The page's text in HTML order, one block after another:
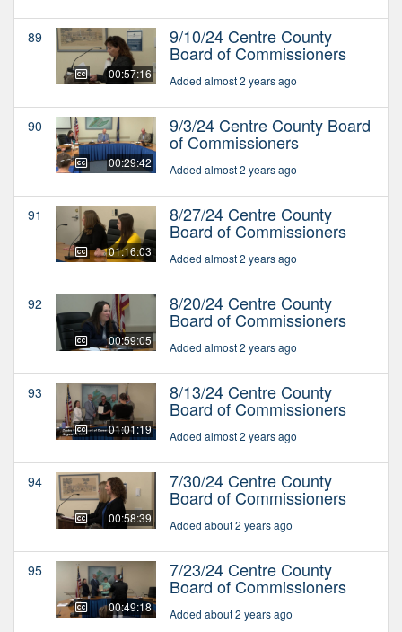
89
00:57:16
9/10/24 Centre County
Board of Commissioners
Added almost 2 years ago
90
00:29:42
9/3/24 Centre County Board
of Commissioners
Added almost 2 years ago
91
01:16:03
8/27/24 Centre County
Board of Commissioners
Added almost 2 years ago
92
00:59:05
8/20/24 Centre County
Board of Commissioners
Added almost 2 years ago
93
01:01:19
8/13/24 Centre County
Board of Commissioners
Added almost 2 years ago
94
00:58:39
7/30/24 Centre County
Board of Commissioners
Added about 2 years ago
95
00:49:18
7/23/24 Centre County
Board of Commissioners
Added about 2 years ago